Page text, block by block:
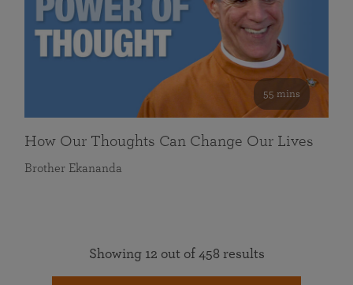
55 mins
How Our Thoughts Can Change Our Lives
Brother Ekananda
Showing 12 out of 458 results